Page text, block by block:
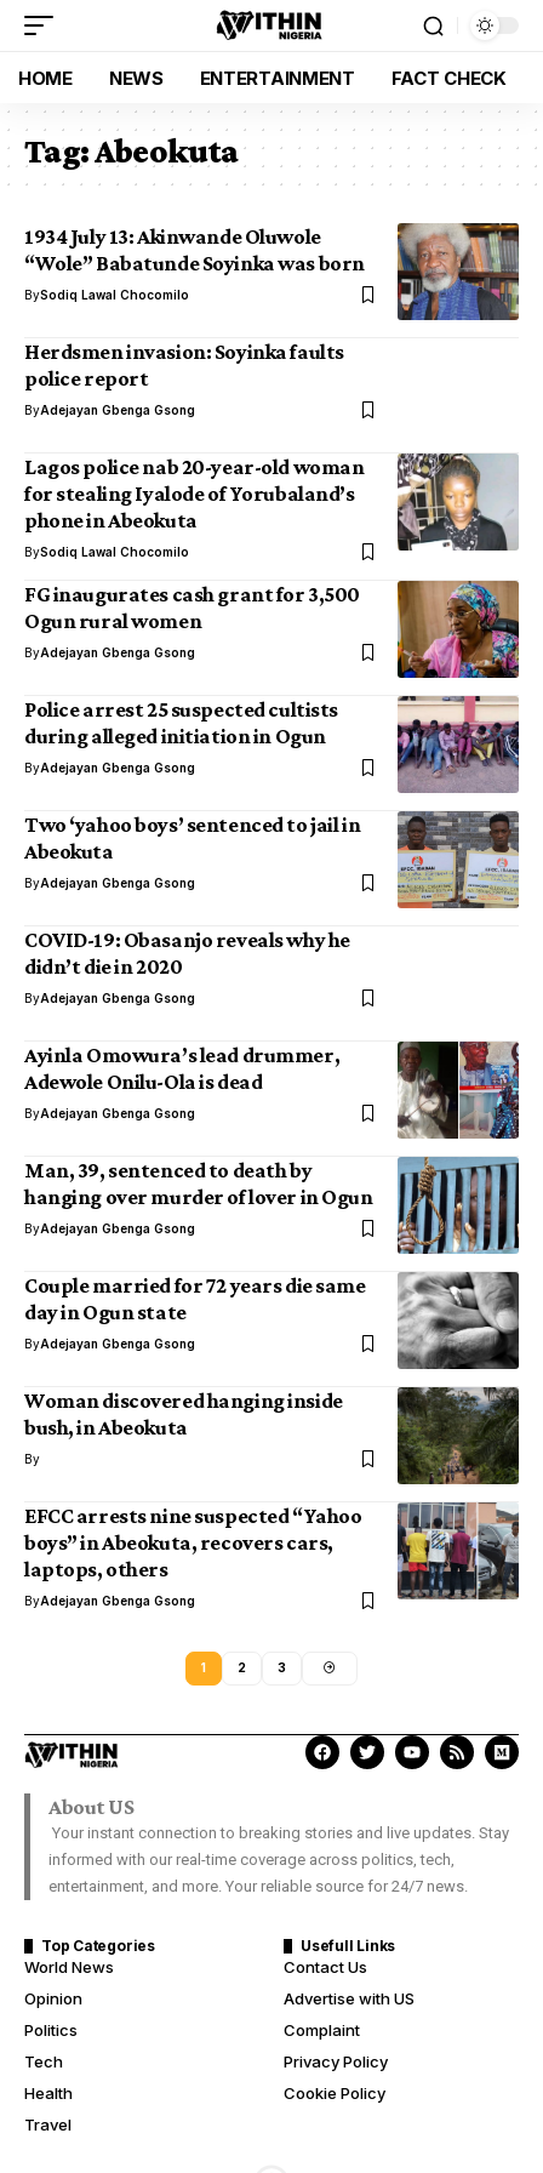
HOME NEWS ENTERTAINMENT FACT CHECK
Tag:Abeokuta
1934 July 13: Akinwande Oluwole
“Wole” Babatunde Soyinka was born
BySodiq Lawal Chocomilo
Herdsmen invasion: Soyinka faults
police report
ByAdejayan Gbenga Gsong
Lagos police nab 20-year-old woman
for stealing Iyalode of Yorubaland’s
phone in Abeokuta
BySodiq Lawal Chocomilo
FG inaugurates cash grant for 3,500
Ogun rural women
ByAdejayan Gbenga Gsong
Police arrest 25 suspected cultists
during alleged initiation in Ogun
ByAdejayan Gbenga Gsong
Two ‘yahoo boys’ sentenced to jail in
Abeokuta
ByAdejayan Gbenga Gsong
COVID-19: Obasanjo reveals why he
didn’t die in 2020
ByAdejayan Gbenga Gsong
Ayinla Omowura’s lead drummer,
Adewole Onilu-Ola is dead
ByAdejayan Gbenga Gsong
Man, 39, sentenced to death by
hanging over murder of lover in Ogun
ByAdejayan Gbenga Gsong
Couple married for 72 years die same
day in Ogun state
ByAdejayan Gbenga Gsong
Woman discovered hanging inside
bush, in Abeokuta
By
EFCC arrests nine suspected “Yahoo
boys” in Abeokuta, recovers cars,
laptops, others
ByAdejayan Gbenga Gsong
1 2 3
About US
Your instant connection to breaking stories and live updates. Stay
informed with our real-time coverage across politics, tech,
entertainment, and more. Your reliable source for 24/7 news.
Top Categories
World News
Opinion
Politics
Tech
Health
Travel
Usefull Links
Contact Us
Advertise with US
Complaint
Privacy Policy
Cookie Policy